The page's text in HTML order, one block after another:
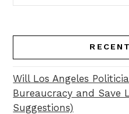
Will Los Angeles
Bureaucracy and Save
Suggestions)